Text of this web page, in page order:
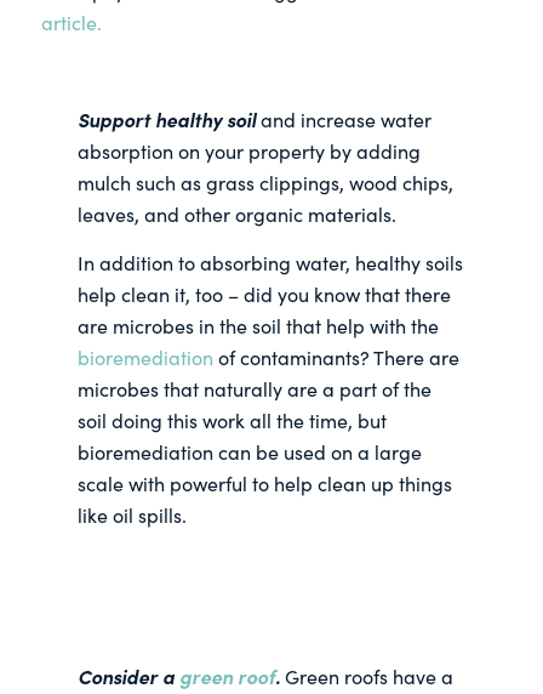
article.
Support healthy soiland increase water
absorption on your property by adding
mulch such as grass clippings, wood chips,
leaves, and other organic materials.
In addition to absorbing water, healthy soils
help clean it, too – did you know that there
are microbes in the soil that help with the
bioremediation of contaminants? There are
microbes that naturally are a part of the
soil doing this work all the time, but
bioremediation can be used on a large
scale with powerful to help clean up things
like oil spills.
Consider a green roof.Green roofs have a